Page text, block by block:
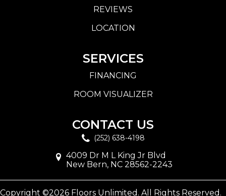
REVIEWS
LOCATION
SERVICES
FINANCING
ROOM VISUALIZER
CONTACT US
(252) 638-4198
4009 Dr M L King Jr Blvd
New Bern, NC 28562-2243
Copyright ©2026 Floors Unlimited. All Rights Reserved.